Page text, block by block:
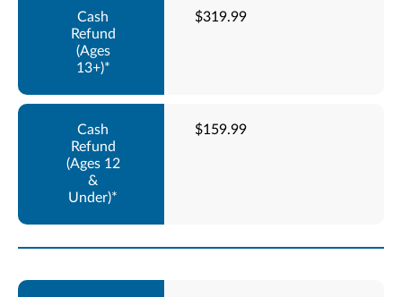
$319.99
$159.99